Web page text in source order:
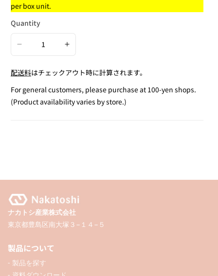
per box unit.
Quantity
Decrease
for
Outline
Marker
Increase
for
Outline
Marker
配送料はチェックアウト時に計算されます。
For general customers, please purchase at 100-yen shops.
(Product availability varies by store.)
ナカトシ産業株式会社
東京都豊島区南大塚３−１４−５
製品について
- 製品を探す